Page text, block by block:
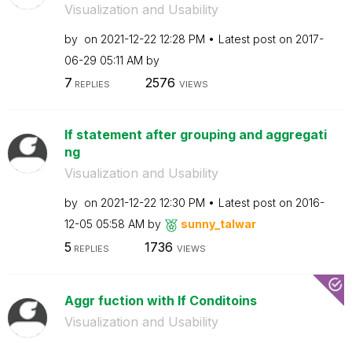
Visualization and Usability
by on ‎2021-12-22 12:28 PM Latest post on ‎2017-
06-29 05:11 AM by
7 REPLIES 2576 VIEWS
If statement after grouping and aggregati
ng
Visualization and Usability
by on ‎2021-12-22 12:30 PM Latest post on ‎2016-
12-05 05:58 AM by sunny_talwar
5 REPLIES 1736 VIEWS
Aggr fuction with If Conditoins
Visualization and Usability